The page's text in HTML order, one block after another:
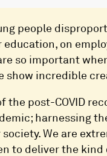
people
on
so important
show incredible
the post-COVID
harnessing
We are
to deliver the